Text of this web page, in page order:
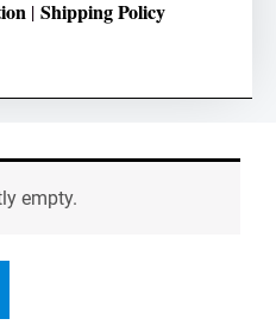
| Shipping Policy
empty.